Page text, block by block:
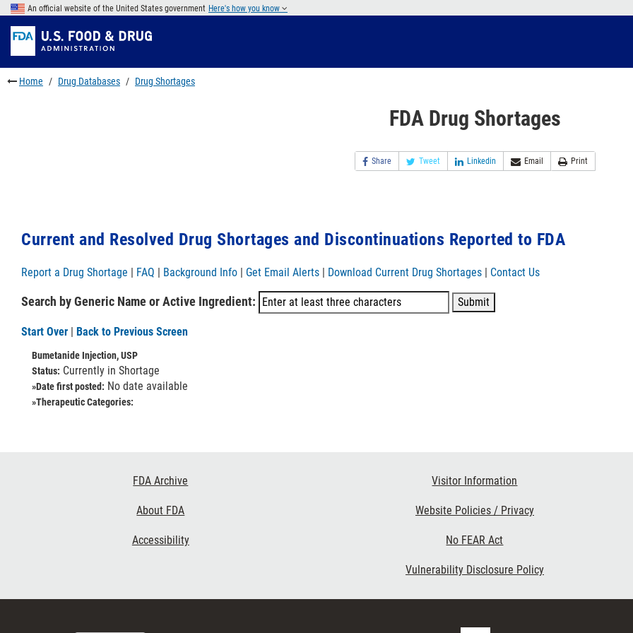
Skip
main
content
to
FDA
Search
Skip
to
footer
links
An official website of the United States government Here's how you know
Home Drug Databases Drug Shortages
FDA Drug Shortages
Share Tweet Linkedin Email Print
Current and Resolved Drug Shortages and Discontinuations Reported to FDA
Report a Drug Shortage | FAQ | Background Info | Get Email Alerts | Download Current Drug Shortages | Contact Us
Search by Generic Name or Active Ingredient:
Start Over | Back to Previous Screen
Bumetanide Injection, USP
Status: Currently in Shortage
»Date first posted: No date available
»Therapeutic Categories:
FDA Archive
About FDA
Accessibility
Visitor Information
Website Policies / Privacy
No FEAR Act
Vulnerability Disclosure Policy